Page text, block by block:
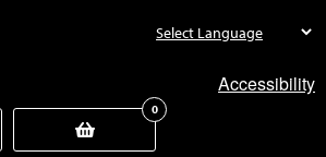
Accessibility
0